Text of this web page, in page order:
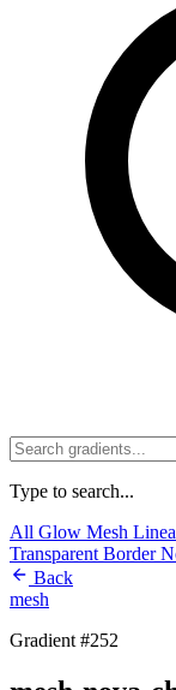
Type to search...
All Glow Mesh
Transparent Border
Back
mesh
Gradient #252